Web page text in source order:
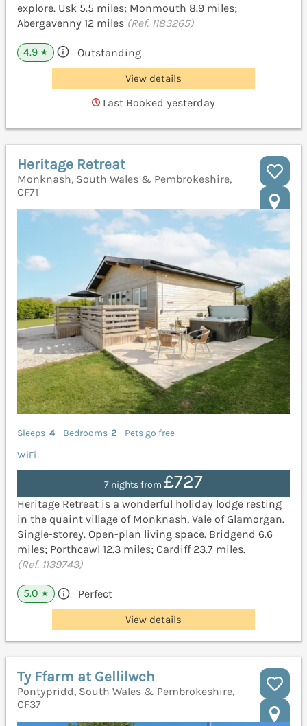
explore. Usk 5.5 miles; Monmouth 8.9 miles;
Abergavenny 12 miles (Ref. 1183265)
4.9 ★ Outstanding
View details
Last Booked yesterday
Heritage Retreat
Monknash, South Wales & Pembrokeshire,
CF71
Sleeps 4 Bedrooms 2
Pets go free
WiFi
7 nights from £727
Heritage Retreat is a wonderful holiday lodge resting
in the quaint village of Monknash, Vale of Glamorgan.
Single-storey. Open-plan living space. Bridgend 6.6
miles; Porthcawl 12.3 miles; Cardiff 23.7 miles.
(Ref. 1139743)
5.0 ★ Perfect
View details
Ty Ffarm at Gellilwch
Pontypridd, South Wales & Pembrokeshire,
CF37